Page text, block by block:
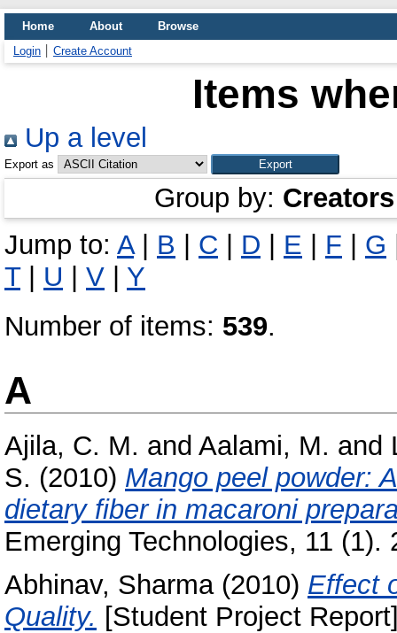
Home About
Browse
Login
Create Account
Items
Up a level
Export as
Group by: Creators
Jump to: A| B C D E F G
T| U V
Y
Number of items: 539.
A
Ajila, C. M. and Aalami, M. and
S. (2010) Mango peel powder:
dietary fiber in macaroni
Emerging Technologies, 11 (1).
Abhinav, Sharma(2010) Effect
Quality. [Student Project